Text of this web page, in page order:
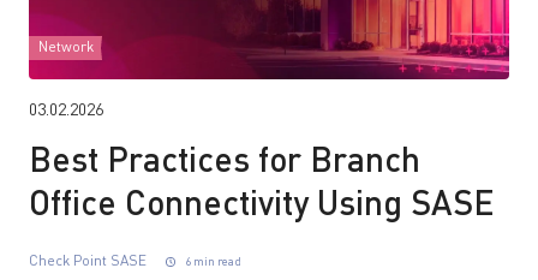
Network
03.02.2026
Best Practices for Branch
Office Connectivity Using SASE
Check Point SASE 6 min read